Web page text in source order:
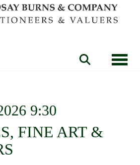
9:30
FINE ART &